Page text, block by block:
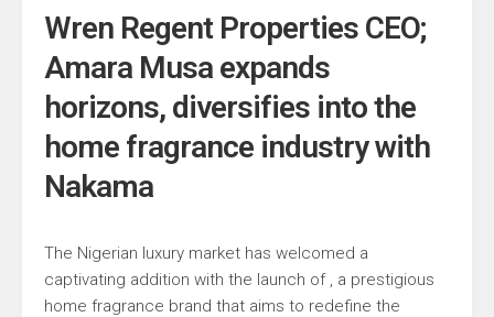
Wren Regent Properties CEO;
Amara Musa expands
horizons, diversifies into the
home fragrance industry with
Nakama
The Nigerian luxury market has welcomed a
captivating addition with the launch of , a prestigious
home fragrance brand that aims to redefine the